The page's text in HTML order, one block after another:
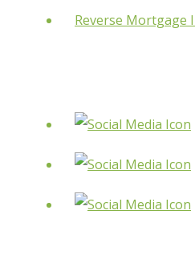
Reverse Mortgage